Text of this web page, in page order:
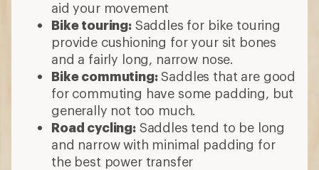
aid your movement
Bike touring:Saddles for bike touring
provide cushioning for your sit bones
and a fairly long, narrow nose.
Bike commuting:Saddles that are good
for commuting have some padding, but
generally not too much.
Road cycling:Saddles tend to be long
and narrow with minimal padding for
the best power transfer